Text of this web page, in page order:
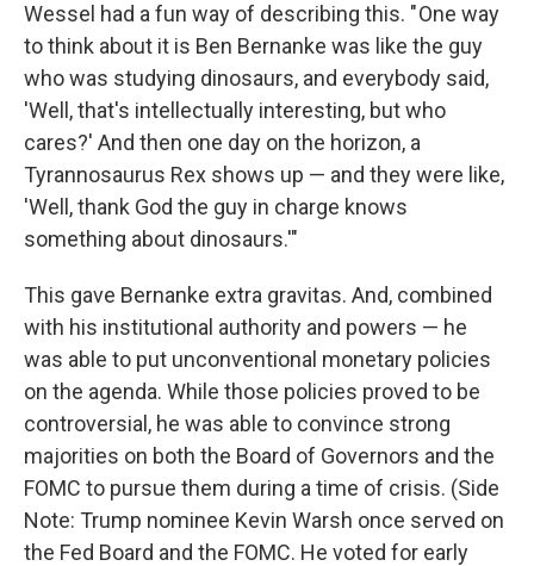
Wessel had a fun way of describing this. " One way
to think about it is Ben Bernanke was like the guy
who was studying dinosaurs, and everybody said,
'Well, that's intellectually interesting, but who
cares?' And then one day on the horizon, a
Tyrannosaurus Rex shows up — and they were like,
'Well, thank God the guy in charge knows
something about dinosaurs.'"
This gave Bernanke extra gravitas. And, combined
with his institutional authority and powers — he
was able to put unconventional monetary policies
on the agenda. While those policies proved to be
controversial, he was able to convince strong
majorities on both the Board of Governors and the
FOMC to pursue them during a time of crisis. (Side
Note: Trump nominee Kevin Warsh once served on
the Fed Board and the FOMC. He voted for early